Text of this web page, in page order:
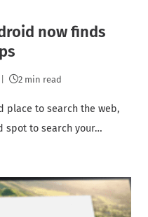
now finds
2 min read
place to search the web,
spot to search your…